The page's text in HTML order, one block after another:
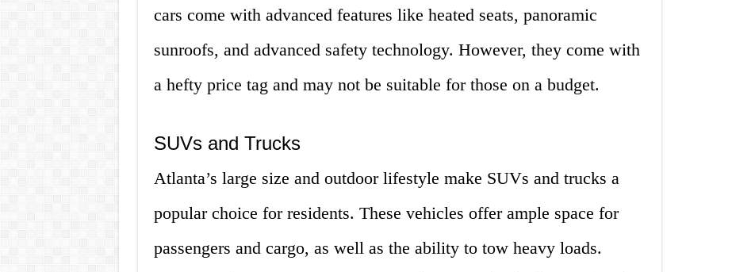
cars come with advanced features like heated seats, panoramic
sunroofs, and advanced safety technology. However, they come with
a hefty price tag and may not be suitable for those on a budget.
SUVs and Trucks
Atlanta’s large size and outdoor lifestyle make SUVs and trucks a
popular choice for residents. These vehicles offer ample space for
passengers and cargo, as well as the ability to tow heavy loads.